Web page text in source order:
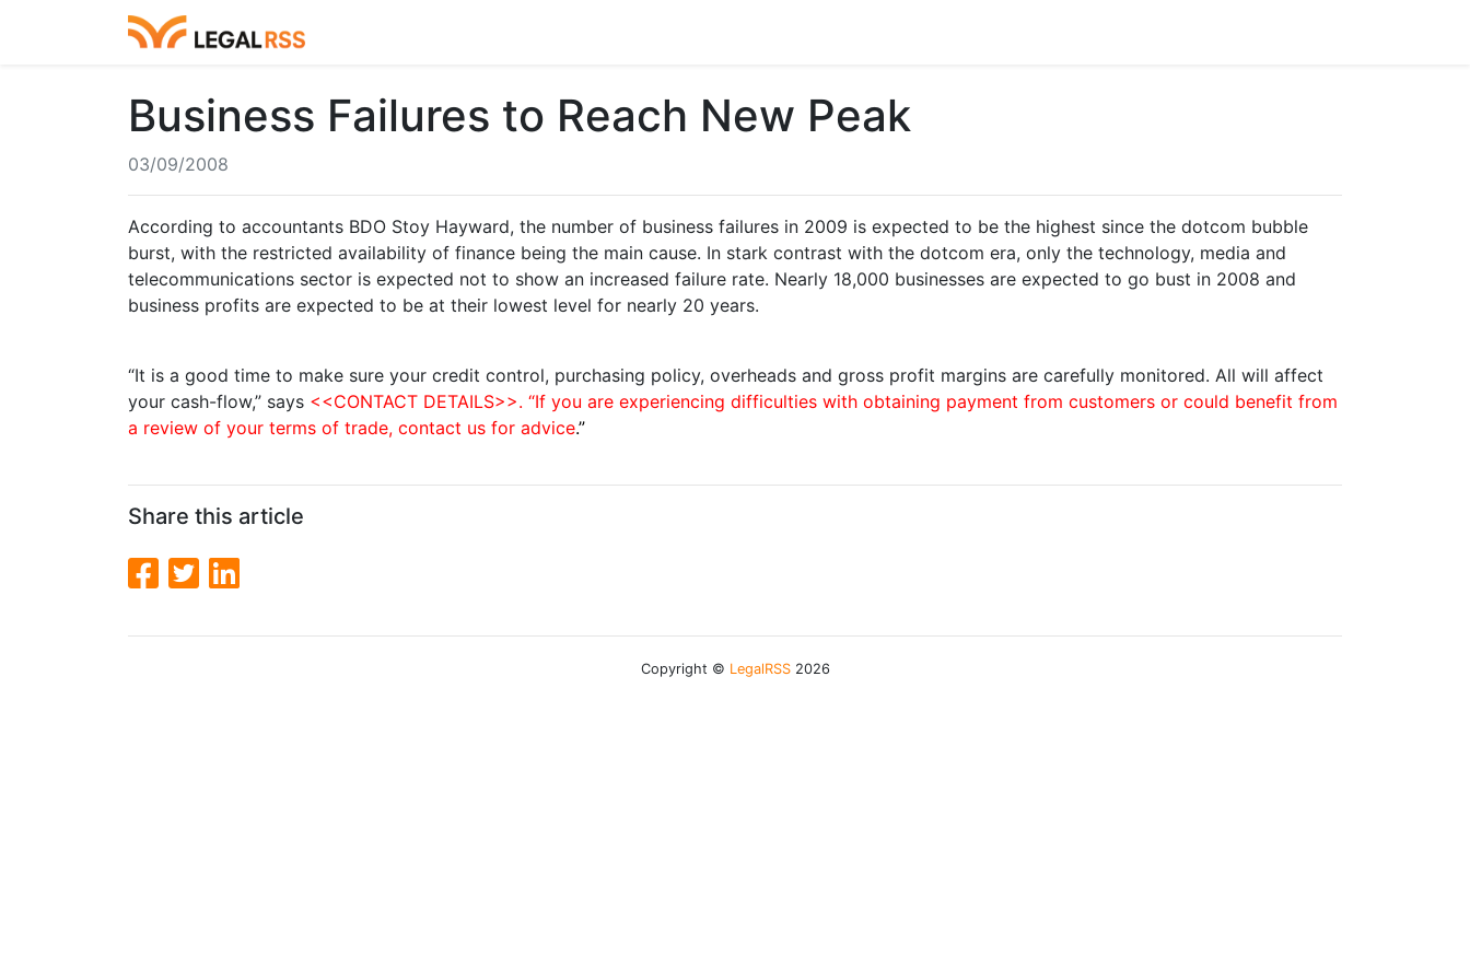
Business Failures to Reach New Peak
03/09/2008
According to accountants BDO Stoy Hayward, the number of business failures in 2009 is expected to be the highest since the dotcom bubble
burst, with the restricted availability of finance being the main cause. In stark contrast with the dotcom era, only the technology, media and
telecommunications sector is expected not to show an increased failure rate. Nearly 18,000 businesses are expected to go bust in 2008 and
business profits are expected to be at their lowest level for nearly 20 years.
“It is a good time to make sure your credit control, purchasing policy, overheads and gross profit margins are carefully monitored. All will affect
your cash-flow,” says <<CONTACT DETAILS>>. “If you are experiencing difficulties with obtaining payment from customers or could benefit from
a review of your terms of trade, contact us for advice.”
Share this article
Copyright © LegalRSS2026